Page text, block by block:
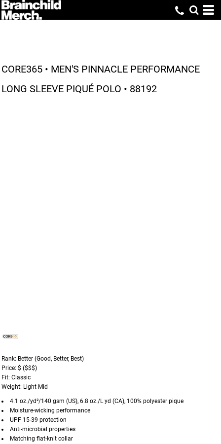
CORE365 • MEN'S PINNACLE PERFORMANCE
LONG SLEEVE PIQUÉ POLO • 88192
Rank: Better (Good, Better, Best)
Price: $ ($$$)
Fit: Classic
Weight: Light-Mid
4.1 oz./yd²/140 gsm (US), 6.8 oz./L yd (CA), 100% polyester pique
Moisture-wicking performance
UPF 15-39 protection
Anti-microbial properties
Matching flat-knit collar